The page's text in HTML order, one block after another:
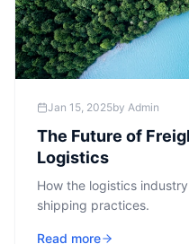
Jan 15, 2025by Admin
The Future of
Logistics
How the logistics
shipping practices.
Read more